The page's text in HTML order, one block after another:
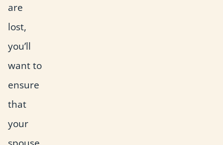
are
lost,
you’ll
want to
ensure
that
your